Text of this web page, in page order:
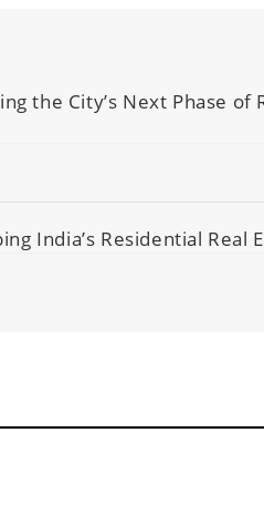
the City’s Next Phase of
India’s Residential Real